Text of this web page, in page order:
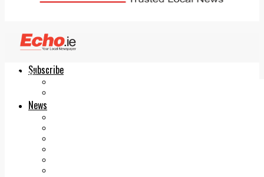
Subscribe
News
Echo.ie